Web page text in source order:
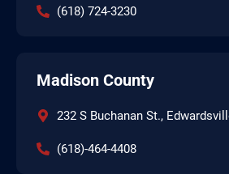
(618) 724-3230
Madison County
232 S Buchanan St.,
(618)-464-4408